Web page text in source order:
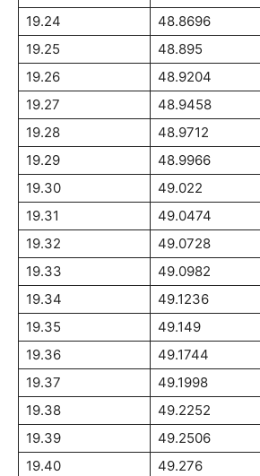
19.24
48.8696
19.25
48.895
19.26
48.9204
19.27
48.9458
19.28
48.9712
19.29
48.9966
19.30
49.022
19.31
49.0474
19.32
49.0728
19.33
49.0982
19.34
49.1236
19.35
49.149
19.36
49.1744
19.37
49.1998
19.38
49.2252
19.39
49.2506
19.40
49.276